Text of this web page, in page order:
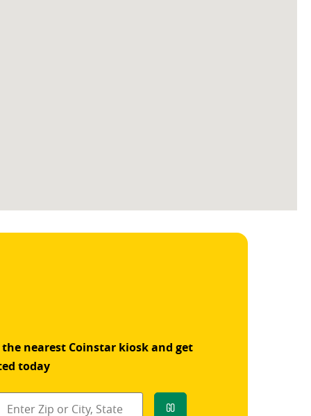
the nearest Coinstar kiosk and get
today
Go